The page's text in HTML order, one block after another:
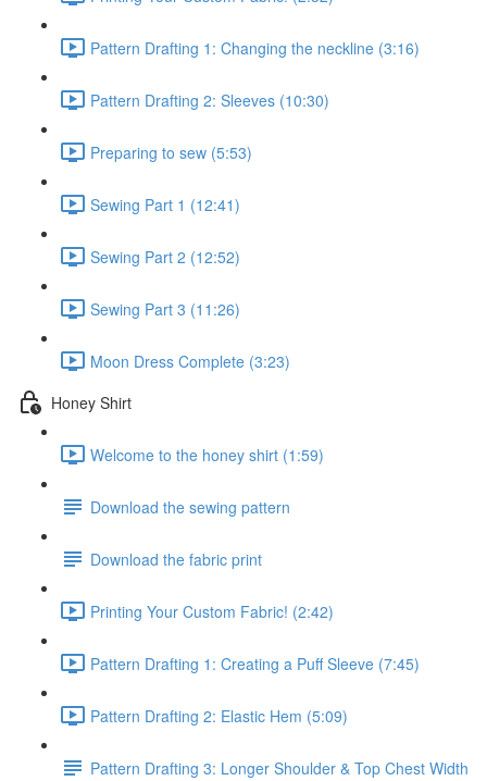
Pattern Drafting 1: Changing the neckline (3:16)
Pattern Drafting 2: Sleeves (10:30)
Preparing to sew (5:53)
Sewing Part 1 (12:41)
Sewing Part 2 (12:52)
Sewing Part 3 (11:26)
Moon Dress Complete (3:23)
Honey Shirt
Welcome to the honey shirt (1:59)
Download the sewing pattern
Download the fabric print
Printing Your Custom Fabric! (2:42)
Pattern Drafting 1: Creating a Puff Sleeve (7:45)
Pattern Drafting 2: Elastic Hem (5:09)
Pattern Drafting 3: Longer Shoulder & Top Chest Width